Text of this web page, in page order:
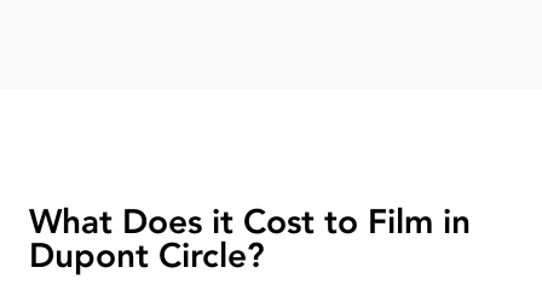
What Does it Cost to Film in
Dupont Circle?